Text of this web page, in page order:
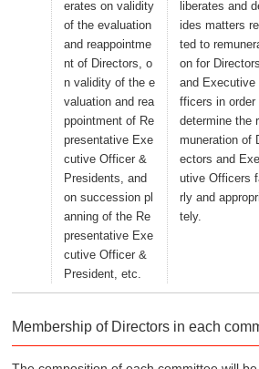
erates on validity
of the evaluation
and reappointme
nt of Directors, o
n validity of the e
valuation and rea
ppointment of Re
presentative Exe
cutive Officer &
Presidents, and
on succession pl
anning of the Re
presentative Exe
cutive Officer &
President, etc.
liberates and
ides matters
ted to
on for Directors
and Executive
fficers in order
determine the
muneration of
ectors and
utive Officers
rly and
tely.
Membership of Directors in each